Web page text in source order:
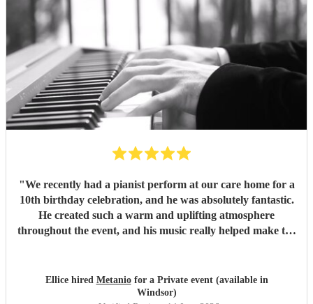
"We recently had a pianist perform at our care home for a
10th birthday celebration, and he was absolutely fantastic.
He created such a warm and uplifting atmosphere
throughout the event, and his music really helped make the
lovely to see so many smiles and positive reactions. He was
professional, friendly, and very talented, and we would not
Ellice hired Metaniofor a Private event (available in
Windsor)